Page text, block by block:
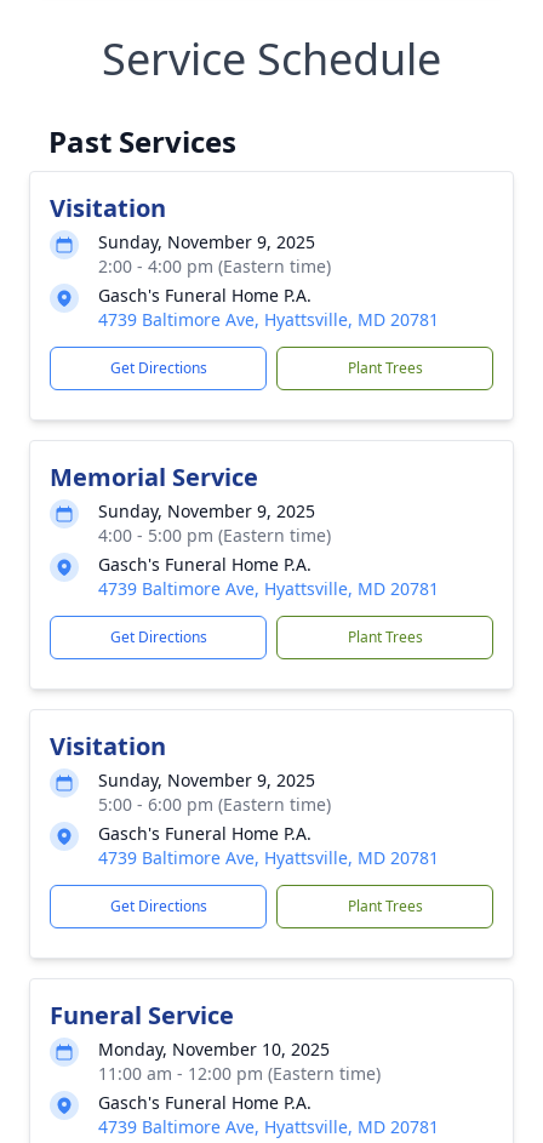
Service Schedule
Past Services
Visitation
Sunday, November 9, 2025
2:00 - 4:00 pm (Eastern time)
Gasch's Funeral Home P.A.
4739 Baltimore Ave, Hyattsville, MD 20781
Get Directions Plant Trees
Memorial Service
Sunday, November 9, 2025
4:00 - 5:00 pm (Eastern time)
Gasch's Funeral Home P.A.
4739 Baltimore Ave, Hyattsville, MD 20781
Get Directions Plant Trees
Visitation
Sunday, November 9, 2025
5:00 - 6:00 pm (Eastern time)
Gasch's Funeral Home P.A.
4739 Baltimore Ave, Hyattsville, MD 20781
Get Directions Plant Trees
Funeral Service
Monday, November 10, 2025
11:00 am - 12:00 pm (Eastern time)
Gasch's Funeral Home P.A.
4739 Baltimore Ave, Hyattsville, MD 20781